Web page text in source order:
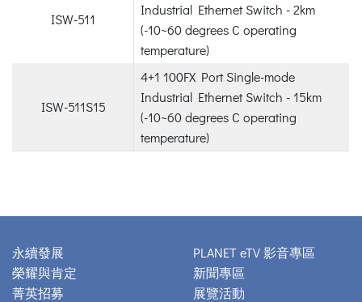
ISW-511
Industrial Ethernet Switch - 2km
(-10~60 degrees C operating
temperature)
ISW-511S15
4+1 100FX Port Single-mode
Industrial Ethernet Switch - 15km
(-10~60 degrees C operating
temperature)
永續發展
榮耀與肯定
菁英招募
PLANET eTV 影音專區
新聞專區
展覽活動